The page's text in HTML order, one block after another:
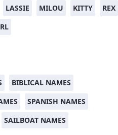
LASSIE MILOU KITTY
REX
BIBLICAL NAMES
SPANISH NAMES
SAILBOAT NAMES